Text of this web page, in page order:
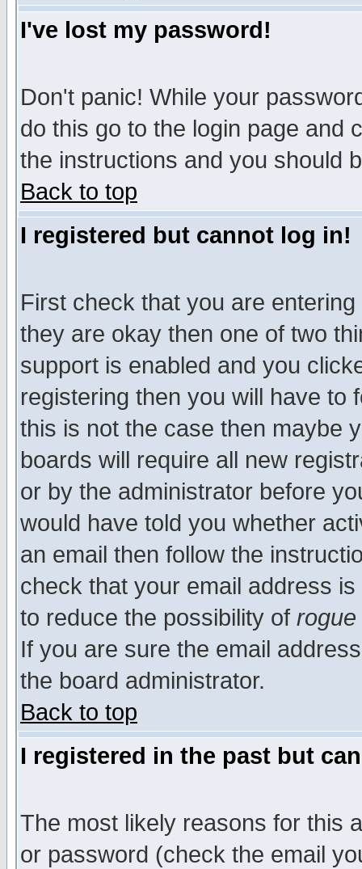
I've lost my password!
Don't panic! While your
do this go to the login page and
the instructions and you should
Back to top
I registered but cannot log in!
First check that you are
they are okay then one of two
support is enabled and you
registering then you will have to
this is not the case then maybe
boards will require all new
or by the administrator before
would have told you whether
an email then follow the
check that your email address
to reduce the possibility of rogue
If you are sure the email
the board administrator.
Back to top
I registered in the past but
The most likely reasons for this
or password (check the email